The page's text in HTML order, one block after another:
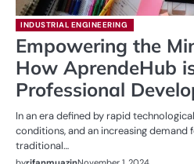
INDUSTRIAL ENGINEERING
Empowering the
How AprendeHub
Professional
In an era defined by rapid
conditions, and an increasing demand
traditional…